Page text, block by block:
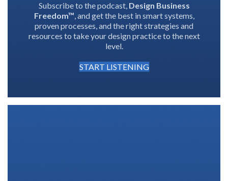
Subscribe to the podcast, Design Business
Freedom™, and get the best in smart systems,
proven processes, and the right strategies and
resources to take your design practice to the next
level.
START LISTENING